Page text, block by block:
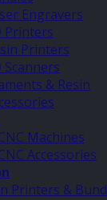
Engravers
Printers
Printers
Scanners
& Resin
Machines
Accessories
Printers &